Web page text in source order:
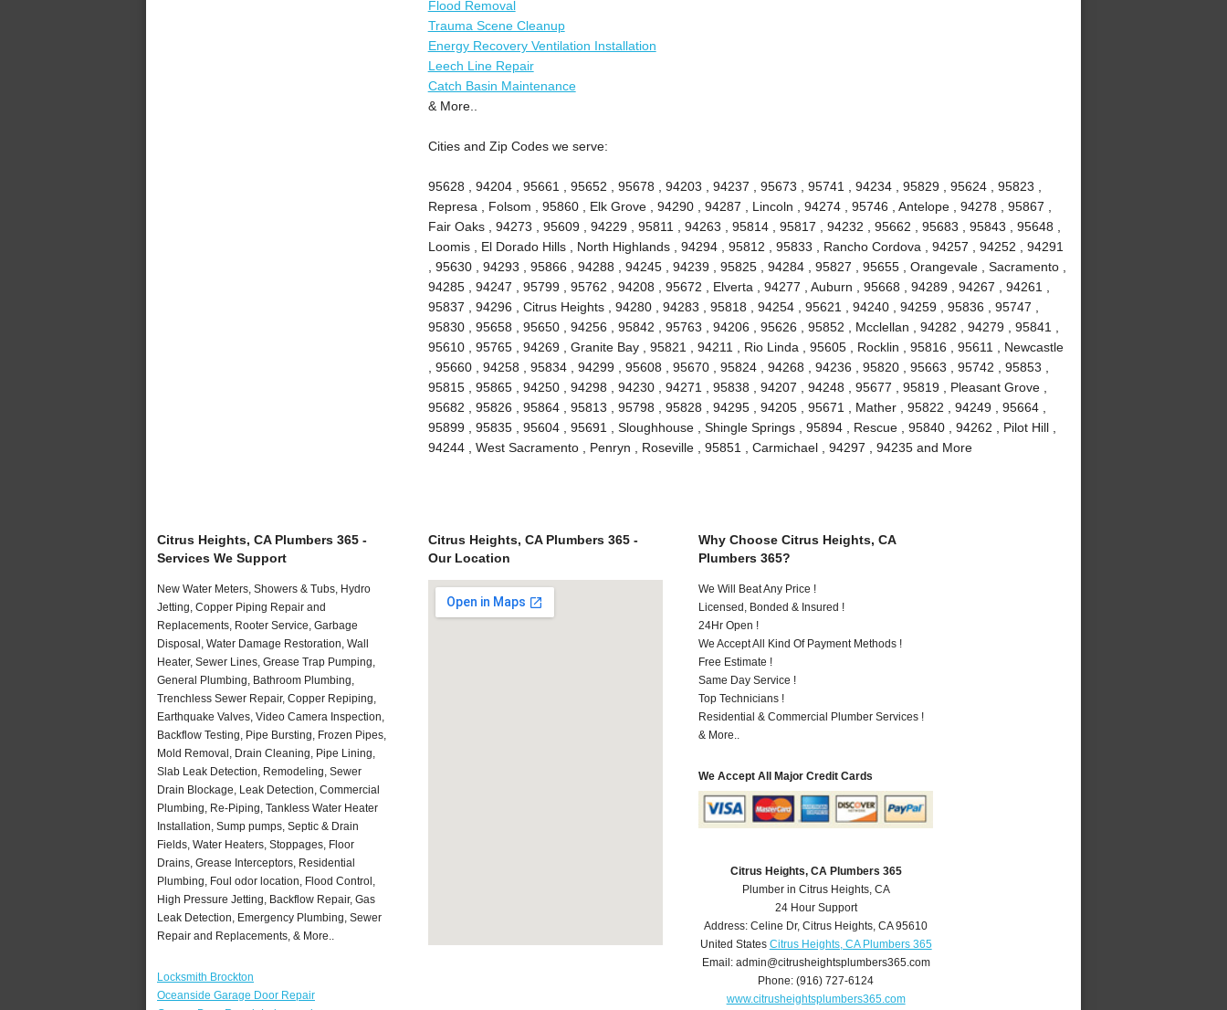
Flood Removal
Trauma Scene Cleanup
Energy Recovery Ventilation Installation
Leech Line Repair
Catch Basin Maintenance
& More..
Cities and Zip Codes we serve:
95628 , 94204 , 95661 , 95652 , 95678 , 94203 , 94237 , 95673 , 95741 , 94234 , 95829 , 95624 , 95823 ,
Represa , Folsom , 95860 , Elk Grove , 94290 , 94287 , Lincoln , 94274 , 95746 , Antelope , 94278 , 95867 ,
Fair Oaks , 94273 , 95609 , 94229 , 95811 , 94263 , 95814 , 95817 , 94232 , 95662 , 95683 , 95843 , 95648 ,
Loomis , El Dorado Hills , North Highlands , 94294 , 95812 , 95833 , Rancho Cordova , 94257 , 94252 , 94291
, 95630 , 94293 , 95866 , 94288 , 94245 , 94239 , 95825 , 94284 , 95827 , 95655 , Orangevale , Sacramento ,
94285 , 94247 , 95799 , 95762 , 94208 , 95672 , Elverta , 94277 , Auburn , 95668 , 94289 , 94267 , 94261 ,
95837 , 94296 , Citrus Heights , 94280 , 94283 , 95818 , 94254 , 95621 , 94240 , 94259 , 95836 , 95747 ,
95830 , 95658 , 95650 , 94256 , 95842 , 95763 , 94206 , 95626 , 95852 , Mcclellan , 94282 , 94279 , 95841 ,
95610 , 95765 , 94269 , Granite Bay , 95821 , 94211 , Rio Linda , 95605 , Rocklin , 95816 , 95611 , Newcastle
, 95660 , 94258 , 95834 , 94299 , 95608 , 95670 , 95824 , 94268 , 94236 , 95820 , 95663 , 95742 , 95853 ,
95815 , 95865 , 94250 , 94298 , 94230 , 94271 , 95838 , 94207 , 94248 , 95677 , 95819 , Pleasant Grove ,
95682 , 95826 , 95864 , 95813 , 95798 , 95828 , 94295 , 94205 , 95671 , Mather , 95822 , 94249 , 95664 ,
95899 , 95835 , 95604 , 95691 , Sloughhouse , Shingle Springs , 95894 , Rescue , 95840 , 94262 , Pilot Hill ,
94244 , West Sacramento , Penryn , Roseville , 95851 , Carmichael , 94297 , 94235 and More
Citrus Heights, CA Plumbers 365 -
Services We Support
New Water Meters, Showers & Tubs, Hydro
Jetting, Copper Piping Repair and
Replacements, Rooter Service, Garbage
Disposal, Water Damage Restoration, Wall
Heater, Sewer Lines, Grease Trap Pumping,
General Plumbing, Bathroom Plumbing,
Trenchless Sewer Repair, Copper Repiping,
Earthquake Valves, Video Camera Inspection,
Backflow Testing, Pipe Bursting, Frozen Pipes,
Mold Removal, Drain Cleaning, Pipe Lining,
Slab Leak Detection, Remodeling, Sewer
Drain Blockage, Leak Detection, Commercial
Plumbing, Re-Piping, Tankless Water Heater
Installation, Sump pumps, Septic & Drain
Fields, Water Heaters, Stoppages, Floor
Drains, Grease Interceptors, Residential
Plumbing, Foul odor location, Flood Control,
High Pressure Jetting, Backflow Repair, Gas
Leak Detection, Emergency Plumbing, Sewer
Repair and Replacements, & More..
Locksmith Brockton
Oceanside Garage Door Repair
Citrus Heights, CA Plumbers 365 -
Our Location
Why Choose Citrus Heights, CA
Plumbers 365?
We Will Beat Any Price !
Licensed, Bonded & Insured !
24Hr Open !
We Accept All Kind Of Payment Methods !
Free Estimate !
Same Day Service !
Top Technicians !
Residential & Commercial Plumber Services !
& More..
We Accept All Major Credit Cards
Citrus Heights, CA Plumbers 365
Plumber in Citrus Heights, CA
24 Hour Support
Address:Celine Dr,Citrus Heights,CA 95610
United States Citrus Heights, CA Plumbers 365
Email: admin@citrusheightsplumbers365.com
Phone:(916) 727-6124
www.citrusheightsplumbers365.com